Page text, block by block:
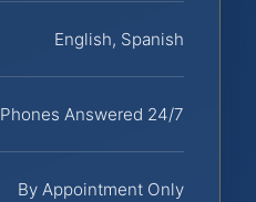
English, Spanish
Phones Answered 24/7
By Appointment Only